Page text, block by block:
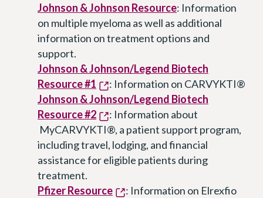
Johnson & Johnson Resource: Information
on multiple myeloma as well as additional
information on treatment options and
support.
Johnson & Johnson/Legend Biotech
Resource #1
: Information on CARVYKTI®
Johnson & Johnson/Legend Biotech
Resource #2
: Information about
MyCARVYKTI®, a patient support program,
including travel, lodging, and financial
assistance for eligible patients during
treatment.
Pfizer Resource
: Information on Elrexfio